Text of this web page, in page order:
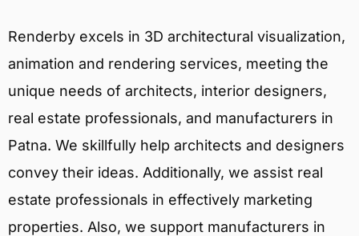
Renderby excels in 3D architectural visualization,
animation and rendering services, meeting the
unique needs of architects, interior designers,
real estate professionals, and manufacturers in
Patna. We skillfully help architects and designers
convey their ideas. Additionally, we assist real
estate professionals in effectively marketing
properties. Also, we support manufacturers in